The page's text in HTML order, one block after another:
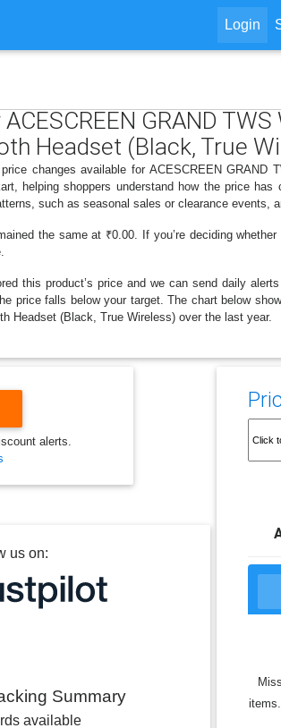
Login
GRAND
Headset (Black, True
changes available for ACESCREEN
helping shoppers understand how the price
such as seasonal sales or clearance events,
the same at ₹0.00. If you’re deciding
this product’s price and we can send daily
price falls below your target. The chart below
Headset (Black, True Wireless) over the last year.
alerts.
us on:
Summary
available